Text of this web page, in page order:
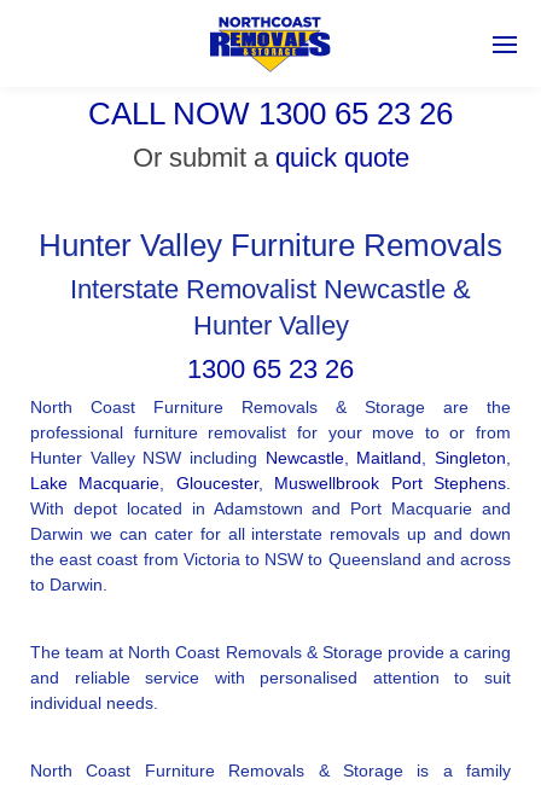
CALL NOW 1300 65 23 26
Or submit a quick quote
Hunter Valley Furniture Removals
Interstate Removalist Newcastle &
Hunter Valley
1300 65 23 26
North Coast Furniture Removals & Storage are the
professional furniture removalist for your move to or from
Hunter Valley NSW including Newcastle, Maitland ,Singleton
Lake Macquarie
Gloucester, Muswellbrook Port Stephens
With depot located in Adamstown and Port Macquarie and
Darwin we can cater for all interstate removals up and down
the east coast from Victoria to NSW to Queensland and across
to Darwin.
The team at North Coast Removals & Storage provide a caring
and reliable service with personalised attention to suit
individual needs.
North Coast Furniture Removals & Storage is a family